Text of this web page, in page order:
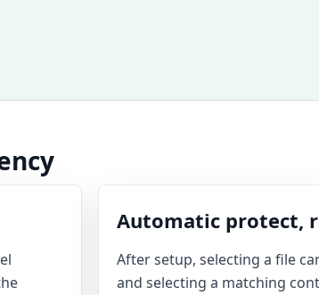
Automatic protect,
After setup, selecting a file
and selecting a matching